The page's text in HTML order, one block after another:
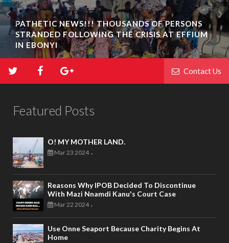
PATHETIC NEWS!!! THOUSANDS OF PERSONS
STRANDED FOLLOWING THE CRISIS AT EFFIUM
IN EBONYI
Contact Us
Featured Posts
O! MY MOTHER LAND.
Mar 23 2024 -
Reasons Why IPOB Decided To Discontinue
With Mazi Nnamdi Kanu's Court Case
Mar 22 2024 -
Use Onne Seaport Because Charity Begins At
Home